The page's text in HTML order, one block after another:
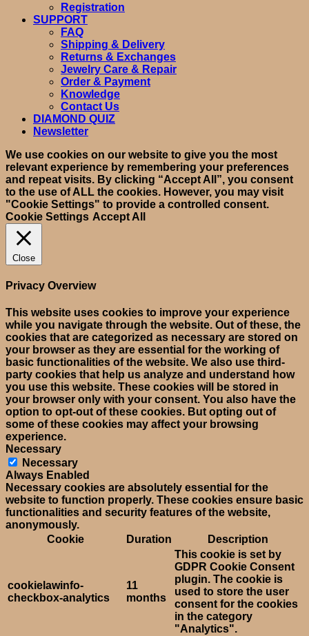
Registration
SUPPORT
FAQ
Shipping & Delivery
Returns & Exchanges
Jewelry Care & Repair
Order & Payment
Knowledge
Contact Us
DIAMOND QUIZ
Newsletter
We use cookies on our website to give you the most
relevant experience by remembering your preferences
and repeat visits. By clicking “Accept All”, you consent
to the use of ALL the cookies. However, you may visit
"Cookie Settings" to provide a controlled consent.
Cookie Settings Accept All
Close
Privacy Overview
This website uses cookies to improve your experience
while you navigate through the website. Out of these, the
cookies that are categorized as necessary are stored on
your browser as they are essential for the working of
basic functionalities of the website. We also use third-
party cookies that help us analyze and understand how
you use this website. These cookies will be stored in
your browser only with your consent. You also have the
option to opt-out of these cookies. But opting out of
some of these cookies may affect your browsing
experience.
Necessary
Necessary
Always Enabled
Necessary cookies are absolutely essential for the
website to function properly. These cookies ensure basic
functionalities and security features of the website,
anonymously.
Cookie
Duration Description
cookielawinfo-
checkbox-analytics
11
months
This cookie is set by
GDPR Cookie Consent
plugin. The cookie is
used to store the user
consent for the cookies
in the category
"Analytics".